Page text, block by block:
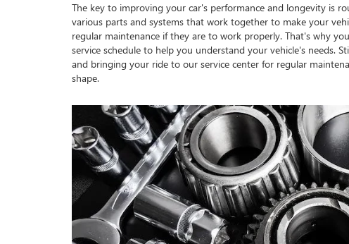
The key to improving your car's performance and longevity is
various parts and systems that work together to make your
regular maintenance if they are to work properly. That's why
service schedule to help you understand your vehicle's needs.
and bringing your ride to our service center for regular
shape.